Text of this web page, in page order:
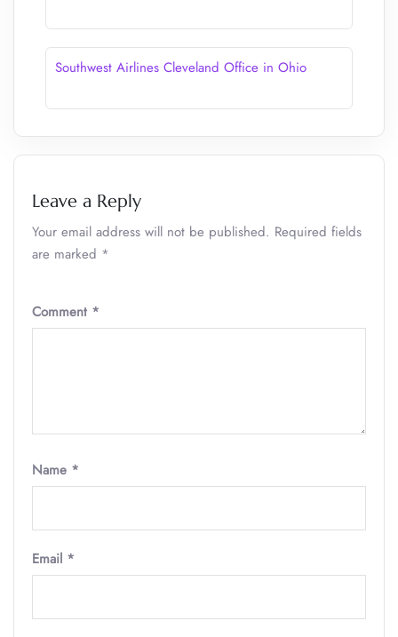
Southwest Airlines Cleveland Office in Ohio
Leave a Reply
Your email address will not be published. Required fields
are marked *
Comment *
Name *
Email *